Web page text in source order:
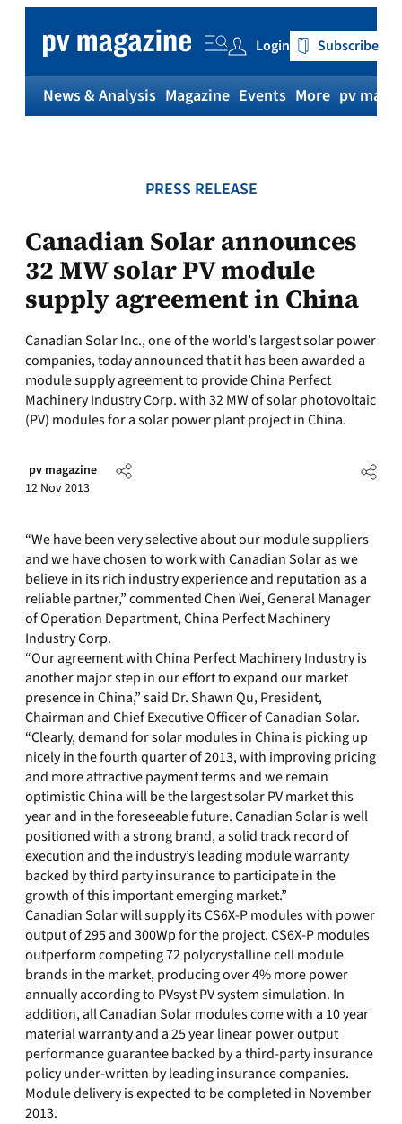
content
Login Subscribe
News & Analysis Magazine Events More pv
PRESS RELEASE
Canadian Solar announces
32 MW solar PV module
supply agreement in China
Canadian Solar Inc., one of the world’s largest solar power
companies, today announced that it has been awarded a
module supply agreement to provide China Perfect
Machinery Industry Corp. with 32 MW of solar photovoltaic
(PV) modules for a solar power plant project in China.
pv magazine
12 Nov 2013
“We have been very selective about our module suppliers
and we have chosen to work with Canadian Solar as we
believe in its rich industry experience and reputation as a
reliable partner,” commented Chen Wei, General Manager
of Operation Department, China Perfect Machinery
Industry Corp.
“Our agreement with China Perfect Machinery Industry is
another major step in our effort to expand our market
presence in China,” said Dr. Shawn Qu, President,
Chairman and Chief Executive Officer of Canadian Solar.
“Clearly, demand for solar modules in China is picking up
nicely in the fourth quarter of 2013, with improving pricing
and more attractive payment terms and we remain
optimistic China will be the largest solar PV market this
year and in the foreseeable future. Canadian Solar is well
positioned with a strong brand, a solid track record of
execution and the industry’s leading module warranty
backed by third party insurance to participate in the
growth of this important emerging market.”
Canadian Solar will supply its CS6X-P modules with power
output of 295 and 300Wp for the project. CS6X-P modules
outperform competing 72 polycrystalline cell module
brands in the market, producing over 4% more power
annually according to PVsyst PV system simulation. In
addition, all Canadian Solar modules come with a 10 year
material warranty and a 25 year linear power output
performance guarantee backed by a third-party insurance
policy under-written by leading insurance companies.
Module delivery is expected to be completed in November
2013.